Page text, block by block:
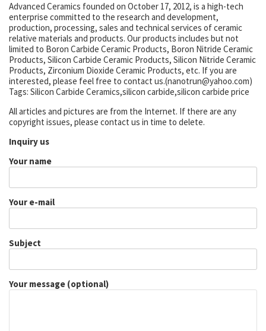
Advanced Ceramics founded on October 17, 2012, is a high-tech
enterprise committed to the research and development,
production, processing, sales and technical services of ceramic
relative materials and products. Our products includes but not
limited to Boron Carbide Ceramic Products, Boron Nitride Ceramic
Products, Silicon Carbide Ceramic Products, Silicon Nitride Ceramic
Products, Zirconium Dioxide Ceramic Products, etc. If you are
interested, please feel free to contact us.(nanotrun@yahoo.com)
Tags: Silicon Carbide Ceramics,silicon carbide,silicon carbide price
All articles and pictures are from the Internet. If there are any
copyright issues, please contact us in time to delete.
Inquiry us
Your name
Your e-mail
Subject
Your message (optional)